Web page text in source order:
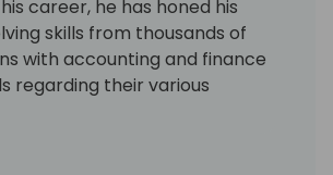
career, he has honed his
skills from thousands of
with accounting and finance
regarding their various